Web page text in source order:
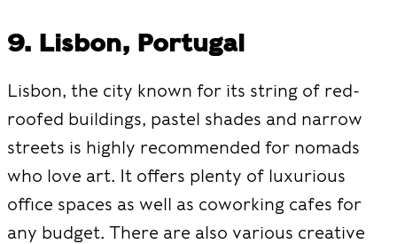
9. Lisbon, Portugal
Lisbon, the city known for its string of red-
roofed buildings, pastel shades and narrow
streets is highly recommended for nomads
who love art. It offers plenty of luxurious
office spaces as well as coworking cafes for
any budget. There are also various creative